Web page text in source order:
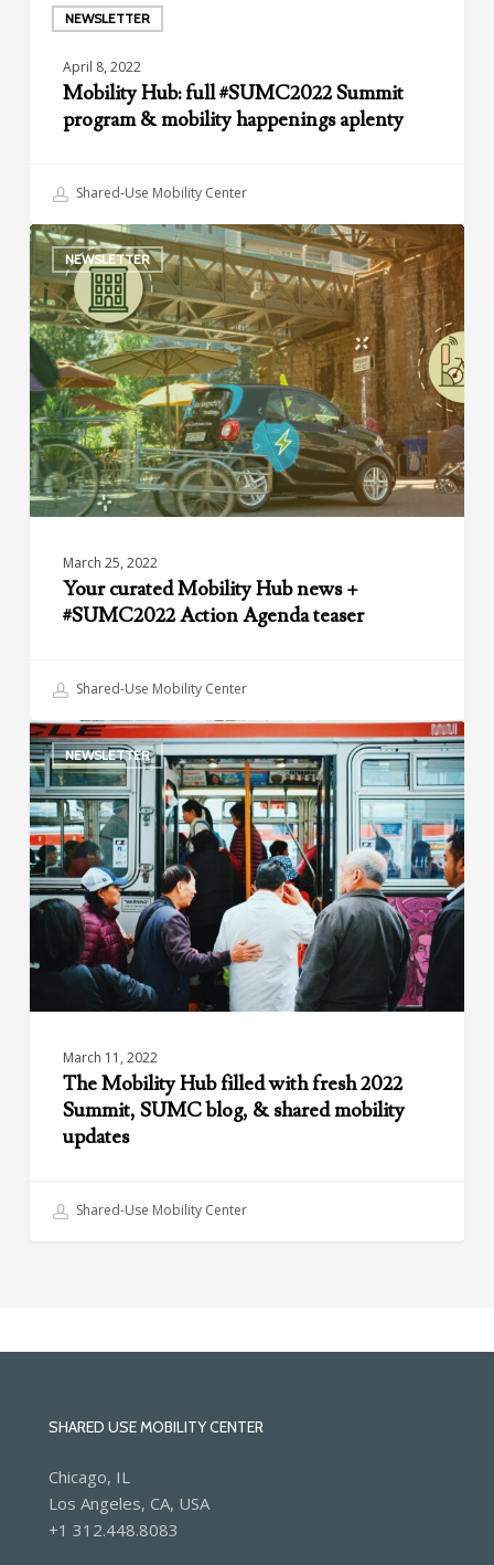
NEWSLETTER
#SUMC2022
Summit
program
happenings
aplenty
April 8, 2022
Mobility Hub: full #SUMC2022 Summit
program & mobility happenings aplenty
Shared-Use Mobility Center
NEWSLETTER
Your
curated
Mobility
Hub
news
+
#SUMC2022
Action
Agenda
teaser
March 25, 2022
Your curated Mobility Hub news +
#SUMC2022 Action Agenda teaser
Shared-Use Mobility Center
NEWSLETTER
The
Mobility
Hub
filled
with
fresh
2022
Summit,
blog,
mobility
updates
March 11, 2022
The Mobility Hub filled with fresh 2022
Summit, SUMC blog, & shared mobility
updates
Shared-Use Mobility Center
SHARED USE MOBILITY CENTER
Chicago, IL
Los Angeles, CA, USA
+1 312.448.8083